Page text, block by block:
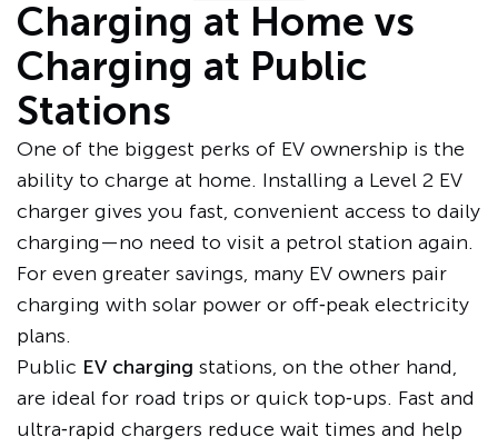
Charging at Home vs
Charging at Public
Stations
One of the biggest perks of EV ownership is the
ability to charge at home. Installing a Level 2 EV
charger gives you fast, convenient access to daily
charging—no need to visit a petrol station again.
For even greater savings, many EV owners pair
charging with solar power or off‑peak electricity
plans.
Public EV charging stations, on the other hand,
are ideal for road trips or quick top‑ups. Fast and
ultra‑rapid chargers reduce wait times and help